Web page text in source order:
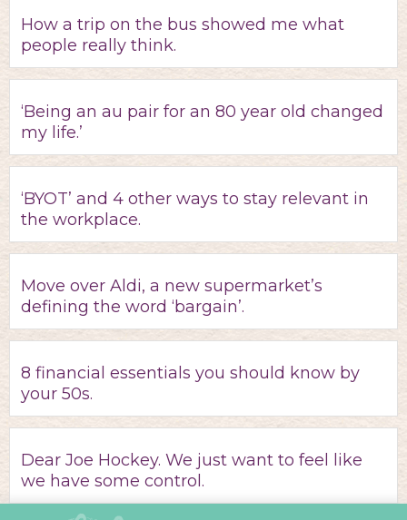
How a trip on the bus showed me what
people really think.
‘Being an au pair for an 80 year old changed
my life.’
‘BYOT’ and 4 other ways to stay relevant in
the workplace.
Move over Aldi, a new supermarket’s
defining the word ‘bargain’.
8 financial essentials you should know by
your 50s.
Dear Joe Hockey. We just want to feel like
we have some control.